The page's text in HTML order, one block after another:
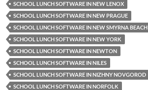
SCHOOL LUNCH SOFTWARE IN NEW LENOX
SCHOOL LUNCH SOFTWARE IN NEW PRAGUE
SCHOOL LUNCH SOFTWARE IN NEW SMYRNA BEACH
SCHOOL LUNCH SOFTWARE IN NEW YORK
SCHOOL LUNCH SOFTWARE IN NEWTON
SCHOOL LUNCH SOFTWARE IN NILES
SCHOOL LUNCH SOFTWARE IN NIZHNY NOVGOROD
SCHOOL LUNCH SOFTWARE IN NORFOLK